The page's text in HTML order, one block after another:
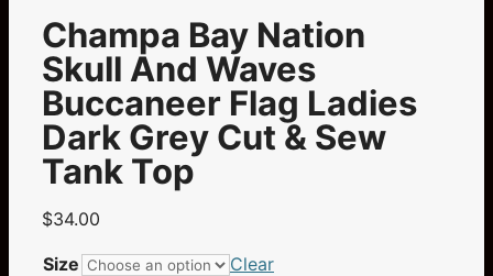
Champa Bay Nation
Skull And Waves
Buccaneer Flag Ladies
Dark Grey Cut & Sew
Tank Top
$34.00
Size
Clear